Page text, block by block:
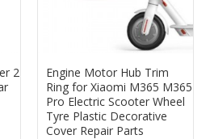
2
Engine Motor Hub Trim
Ring for Xiaomi M365 M365
Pro Electric Scooter Wheel
Tyre Plastic Decorative
Cover Repair Parts